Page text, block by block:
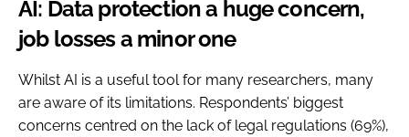
AI: Data protection a huge concern,
job losses a minor one
Whilst AI is a useful tool for many researchers, many
are aware of its limitations. Respondents’ biggest
concerns centred on the lack of legal regulations (69%),